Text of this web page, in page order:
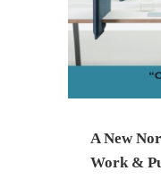
A New
Work &